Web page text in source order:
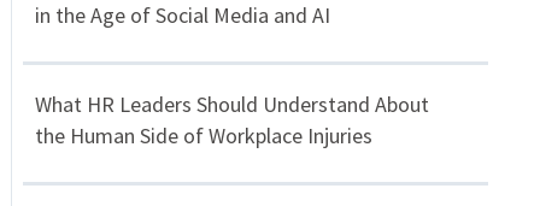
in the Age of Social Media and AI
What HR Leaders Should Understand About
the Human Side of Workplace Injuries